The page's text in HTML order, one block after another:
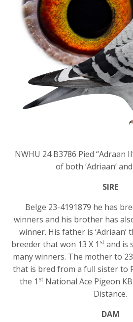
NWHU 24 B3786 Pied “Adraan
of both ‘Adriaan’ and
SIRE
Belge 23-4191879 he has
winners and his brother has
winner. His father is ‘Adriaan’
breeder that won 13 X 1 st and is
many winners. The mother to
that is bred from a full sister to
the 1 st National Ace Pigeon
Distance.
DAM